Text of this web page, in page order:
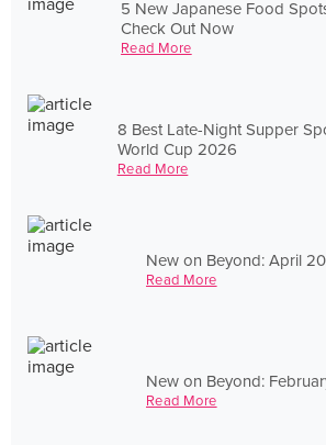
5 New Japanese Food
Check Out Now
Read More
8 Best Late-Night Supper
World Cup 2026
Read More
New on Beyond: April
Read More
New on Beyond:
Read More